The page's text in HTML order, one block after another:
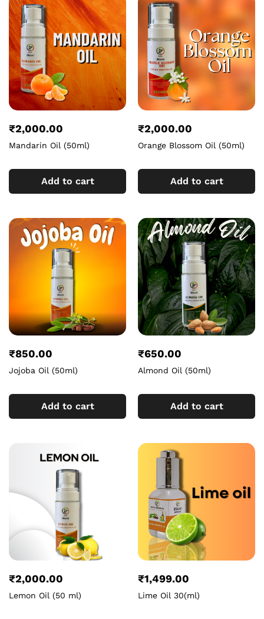
₹2,000.00
Mandarin Oil (50ml)
Add to cart
₹2,000.00
Orange Blossom Oil (50ml)
Add to cart
₹850.00
Jojoba Oil (50ml)
Add to cart
₹650.00
Almond Oil (50ml)
Add to cart
₹2,000.00
Lemon Oil (50 ml)
₹1,499.00
Lime Oil 30(ml)